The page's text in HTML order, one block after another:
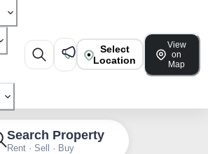
Select
Location
View
on
Map
Search Property
Rent · Sell · Buy